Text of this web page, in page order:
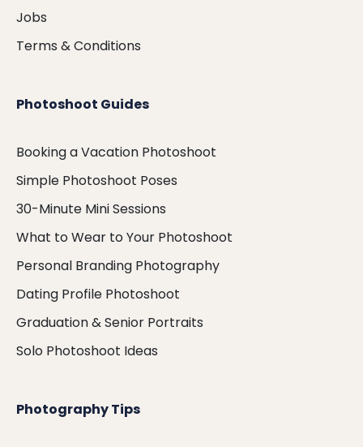
Jobs
Terms & Conditions
Photoshoot Guides
Booking a Vacation Photoshoot
Simple Photoshoot Poses
30-Minute Mini Sessions
What to Wear to Your Photoshoot
Personal Branding Photography
Dating Profile Photoshoot
Graduation & Senior Portraits
Solo Photoshoot Ideas
Photography Tips